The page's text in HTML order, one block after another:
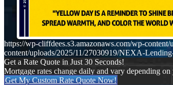
https://wp-cliffdees.s3.amazonaws.com/wp-
content/uploads/2025/11/27030919/NEXA-
Get a Rate Quote in Just 30 Seconds!
Mortgage rates change daily and vary depending
Get My Custom Rate Quote Now!